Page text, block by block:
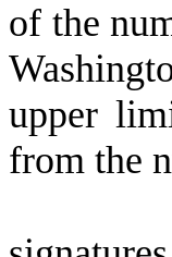
of the
upper
from the